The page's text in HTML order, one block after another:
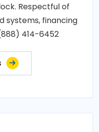
Respectful of
systems, financing
414-6452